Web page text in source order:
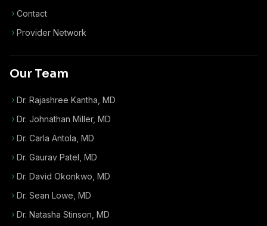
Contact
Provider Network
Our Team
Dr. Rajashree Kantha, MD
Dr. Johnathan Miller, MD
Dr. Carla Antola, MD
Dr. Gaurav Patel, MD
Dr. David Okonkwo, MD
Dr. Sean Lowe, MD
Dr. Natasha Stinson, MD